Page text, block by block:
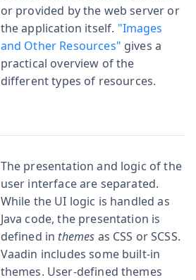
or provided by the web server or
the application itself. "Images
and Other Resources" gives a
practical overview of the
different types of resources.
The presentation and logic of the
user interface are separated.
While the UI logic is handled as
Java code, the presentation is
defined in themes as CSS or SCSS.
Vaadin includes some built-in
themes. User-defined themes